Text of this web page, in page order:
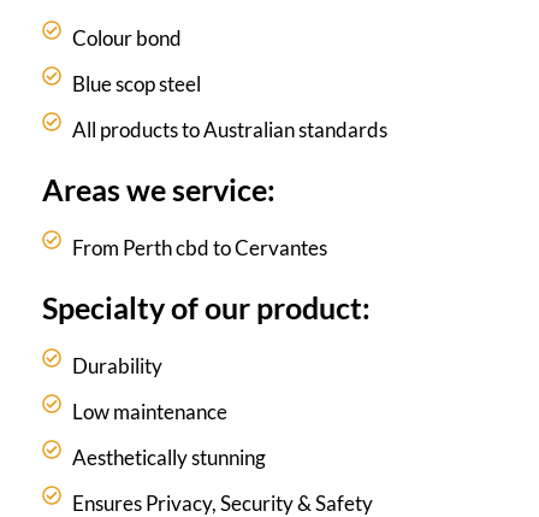
Colour bond
Blue scop steel
All products to Australian standards
Areas we service:
From Perth cbd to Cervantes
Specialty of our product:
Durability
Low maintenance
Aesthetically stunning
Ensures Privacy, Security & Safety